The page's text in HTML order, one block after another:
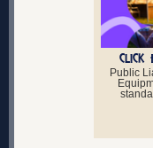
Public